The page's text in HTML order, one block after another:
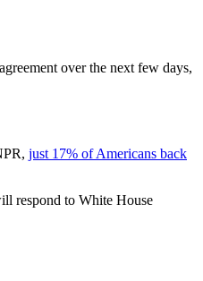
over the next few days,
just 17% of Americans back
respond to White House